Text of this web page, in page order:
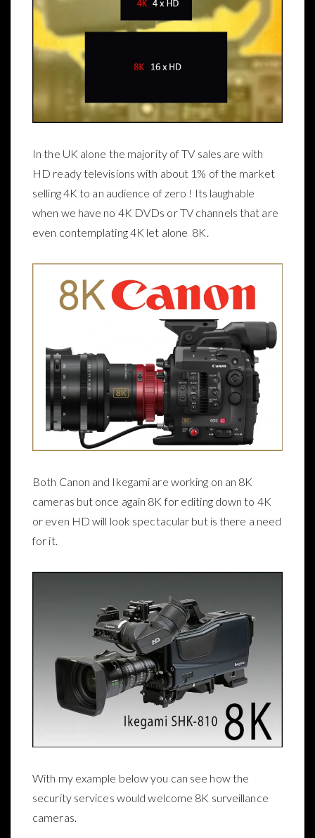
In the UK alone the majority of TV sales are with
HD ready televisions with about 1% of the market
selling 4K to an audience of zero ! Its laughable
when we have no 4K DVDs or TV channels that are
even contemplating 4K let alone 8K.
Both Canon and Ikegami are working on an 8K
cameras but once again 8K for editing down to 4K
or even HD will look spectacular but is there a need
for it.
With my example below you can see how the
security services would welcome 8K surveillance
cameras.